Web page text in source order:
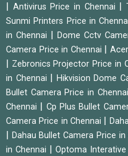
Antivirus Price in Chennai |
Sunmi Printers Price in
in Chennai
Dome Cctv
Camera Price in Chennai
|
Zebronics Projector Price in
in Chennai
Hikvision Dome
Bullet Camera Price in Chennai
Chennai
Cp Plus Bullet
Camera Price in Chennai
Dahau Bullet Camera Price in
in Chennai
Optoma Interative